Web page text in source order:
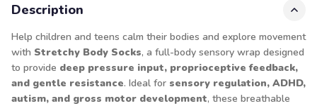
Description
Help children and teens calm their bodies and explore movement
with Stretchy Body Socks, a full-body sensory wrap designed
to provide deep pressure input, proprioceptive feedback,
and gentle resistance. Ideal for sensory regulation, ADHD,
autism, and gross motor development, these breathable